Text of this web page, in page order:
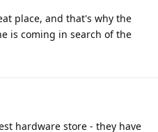
place, and that's why the
is coming in search of the
hardware store - they have